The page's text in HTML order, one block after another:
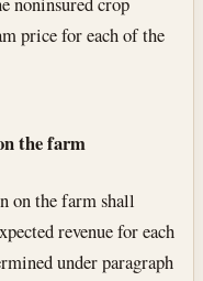
price for each of the
the farm
on the farm shall
revenue for each
under paragraph